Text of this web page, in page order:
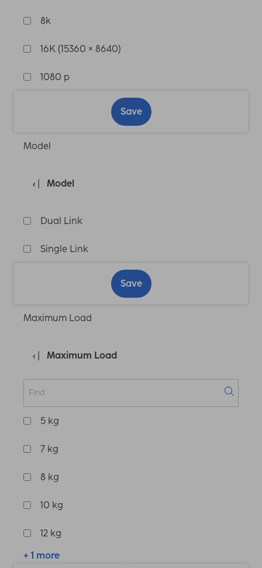
8k
16K (15360 × 8640)
1080 p
Save
Model
Model
Dual Link
Single Link
Save
Maximum Load
Maximum Load
5 kg
7 kg
8 kg
10 kg
12 kg
+ 1 more